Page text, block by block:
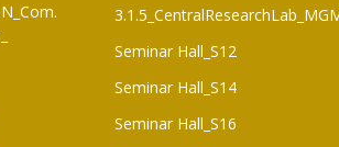
Seminar Hall_S12
Seminar Hall_S14
Seminar Hall_S16